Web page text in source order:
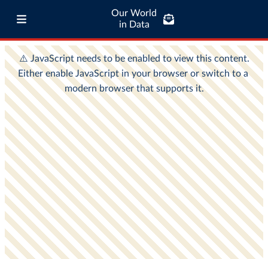
Our World
in Data